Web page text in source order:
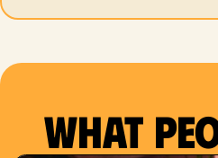
What